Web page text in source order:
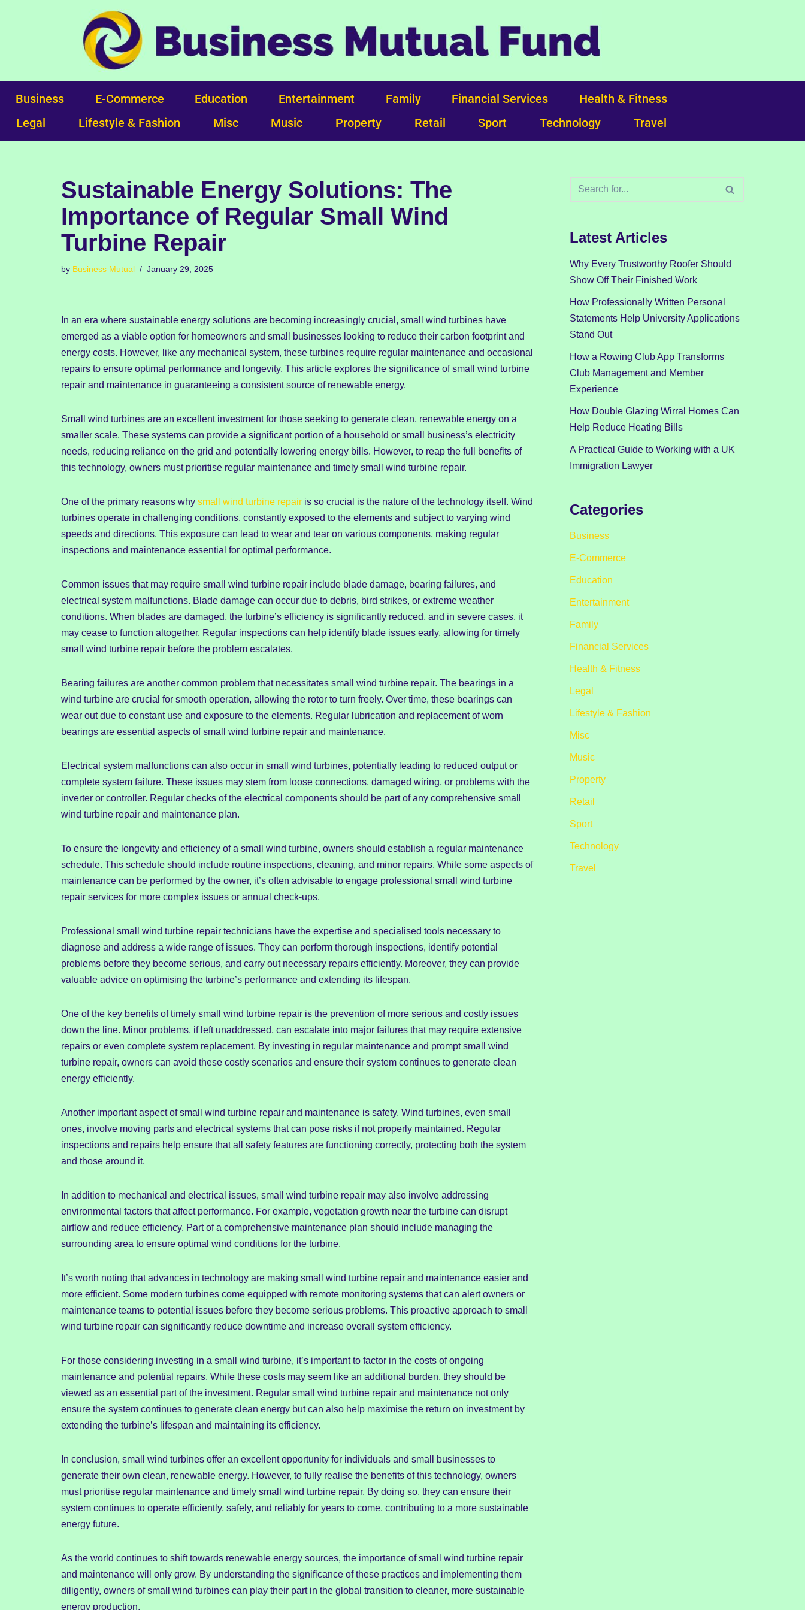
Business E-Commerce Education Entertainment Family Financial Services
Health & Fitness
Legal
Lifestyle & Fashion Misc Music Property Retail Sport Technology Travel
Sustainable Energy Solutions: The
Importance of Regular Small Wind
Turbine Repair
by Business Mutual January 29, 2025
In an era where sustainable energy solutions are becoming increasingly crucial, small wind turbines have
emerged as a viable option for homeowners and small businesses looking to reduce their carbon footprint and
energy costs. However, like any mechanical system, these turbines require regular maintenance and occasional
repairs to ensure optimal performance and longevity. This article explores the significance of small wind turbine
repair and maintenance in guaranteeing a consistent source of renewable energy.
Small wind turbines are an excellent investment for those seeking to generate clean, renewable energy on a
smaller scale. These systems can provide a significant portion of a household or small business’s electricity
needs, reducing reliance on the grid and potentially lowering energy bills. However, to reap the full benefits of
this technology, owners must prioritise regular maintenance and timely small wind turbine repair.
One of the primary reasons why small wind turbine repair is so crucial is the nature of the technology itself. Wind
turbines operate in challenging conditions, constantly exposed to the elements and subject to varying wind
speeds and directions. This exposure can lead to wear and tear on various components, making regular
inspections and maintenance essential for optimal performance.
Common issues that may require small wind turbine repair include blade damage, bearing failures, and
electrical system malfunctions. Blade damage can occur due to debris, bird strikes, or extreme weather
conditions. When blades are damaged, the turbine’s efficiency is significantly reduced, and in severe cases, it
may cease to function altogether. Regular inspections can help identify blade issues early, allowing for timely
small wind turbine repair before the problem escalates.
Bearing failures are another common problem that necessitates small wind turbine repair. The bearings in a
wind turbine are crucial for smooth operation, allowing the rotor to turn freely. Over time, these bearings can
wear out due to constant use and exposure to the elements. Regular lubrication and replacement of worn
bearings are essential aspects of small wind turbine repair and maintenance.
Electrical system malfunctions can also occur in small wind turbines, potentially leading to reduced output or
complete system failure. These issues may stem from loose connections, damaged wiring, or problems with the
inverter or controller. Regular checks of the electrical components should be part of any comprehensive small
wind turbine repair and maintenance plan.
To ensure the longevity and efficiency of a small wind turbine, owners should establish a regular maintenance
schedule. This schedule should include routine inspections, cleaning, and minor repairs. While some aspects of
maintenance can be performed by the owner, it’s often advisable to engage professional small wind turbine
repair services for more complex issues or annual check-ups.
Professional small wind turbine repair technicians have the expertise and specialised tools necessary to
diagnose and address a wide range of issues. They can perform thorough inspections, identify potential
problems before they become serious, and carry out necessary repairs efficiently. Moreover, they can provide
valuable advice on optimising the turbine’s performance and extending its lifespan.
One of the key benefits of timely small wind turbine repair is the prevention of more serious and costly issues
down the line. Minor problems, if left unaddressed, can escalate into major failures that may require extensive
repairs or even complete system replacement. By investing in regular maintenance and prompt small wind
turbine repair, owners can avoid these costly scenarios and ensure their system continues to generate clean
energy efficiently.
Another important aspect of small wind turbine repair and maintenance is safety. Wind turbines, even small
ones, involve moving parts and electrical systems that can pose risks if not properly maintained. Regular
inspections and repairs help ensure that all safety features are functioning correctly, protecting both the system
and those around it.
In addition to mechanical and electrical issues, small wind turbine repair may also involve addressing
environmental factors that affect performance. For example, vegetation growth near the turbine can disrupt
airflow and reduce efficiency. Part of a comprehensive maintenance plan should include managing the
surrounding area to ensure optimal wind conditions for the turbine.
It’s worth noting that advances in technology are making small wind turbine repair and maintenance easier and
more efficient. Some modern turbines come equipped with remote monitoring systems that can alert owners or
maintenance teams to potential issues before they become serious problems. This proactive approach to small
wind turbine repair can significantly reduce downtime and increase overall system efficiency.
For those considering investing in a small wind turbine, it’s important to factor in the costs of ongoing
maintenance and potential repairs. While these costs may seem like an additional burden, they should be
viewed as an essential part of the investment. Regular small wind turbine repair and maintenance not only
ensure the system continues to generate clean energy but can also help maximise the return on investment by
extending the turbine’s lifespan and maintaining its efficiency.
In conclusion, small wind turbines offer an excellent opportunity for individuals and small businesses to
generate their own clean, renewable energy. However, to fully realise the benefits of this technology, owners
must prioritise regular maintenance and timely small wind turbine repair. By doing so, they can ensure their
system continues to operate efficiently, safely, and reliably for years to come, contributing to a more sustainable
energy future.
As the world continues to shift towards renewable energy sources, the importance of small wind turbine repair
and maintenance will only grow. By understanding the significance of these practices and implementing them
diligently, owners of small wind turbines can play their part in the global transition to cleaner, more sustainable
energy production.
Latest Articles
Why Every Trustworthy Roofer Should
Show Off Their Finished Work
How Professionally Written Personal
Statements Help University Applications
Stand Out
How a Rowing Club App Transforms
Club Management and Member
Experience
How Double Glazing Wirral Homes Can
Help Reduce Heating Bills
A Practical Guide to Working with a UK
Immigration Lawyer
Categories
Business
E-Commerce
Education
Entertainment
Family
Financial Services
Health & Fitness
Legal
Lifestyle & Fashion
Misc
Music
Property
Retail
Sport
Technology
Travel